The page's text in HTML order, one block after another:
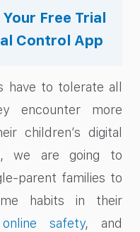
Free Trial
Control App
have to tolerate all
encounter more
children’s digital
we are going to
parent families to
habits in their
online safety, and